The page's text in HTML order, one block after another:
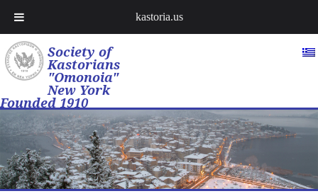
Society of
Kastorians
"Omonoia"
New York
Founded 1910
kastoria.us